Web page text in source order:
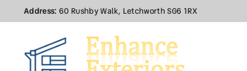
Address: 60 Rushby Walk, Letchworth SG6 1RX